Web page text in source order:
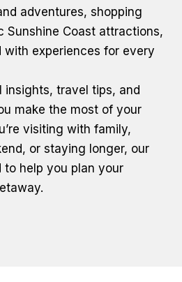
adventures, shopping
Sunshine Coast attractions,
with experiences for every
insights, travel tips, and
make the most of your
visiting with family,
or staying longer, our
to help you plan your